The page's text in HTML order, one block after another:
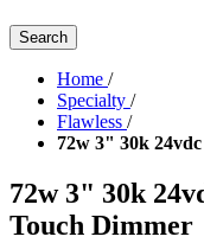
Search
Home /
Specialty /
Flawless /
72w 3" 30k
72w 3" 30k
Touch Dimmer